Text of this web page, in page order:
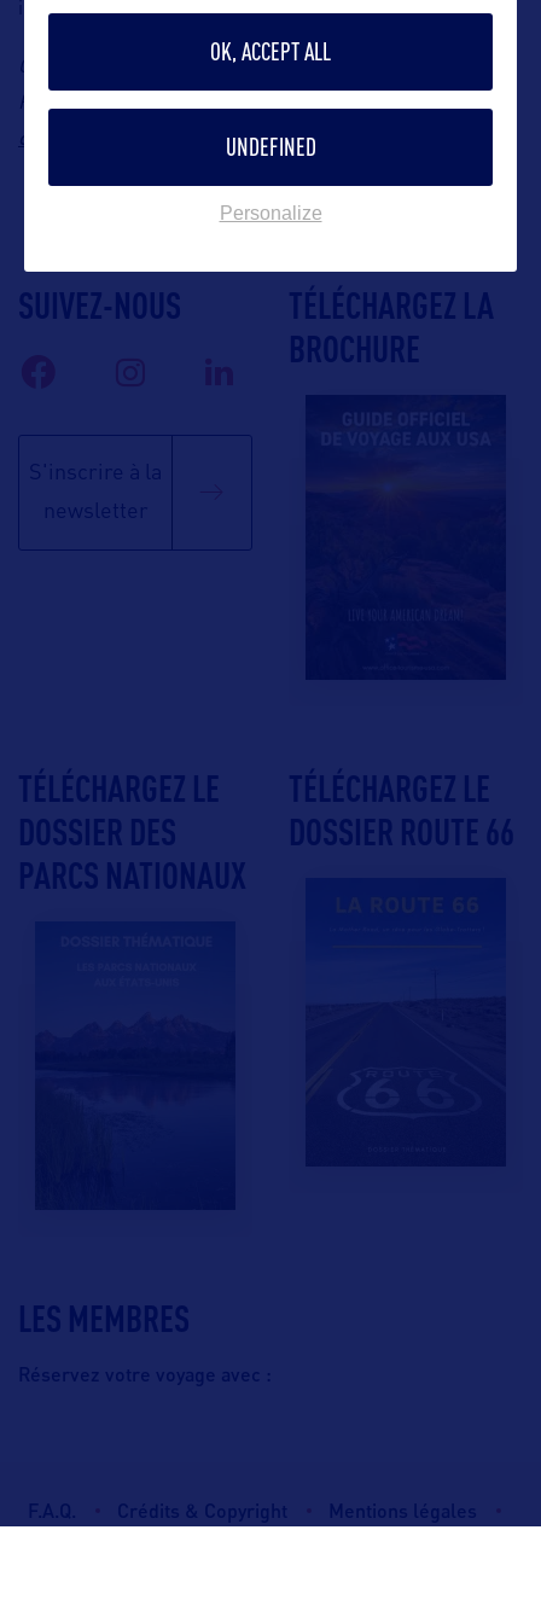
inspired chocolates for 2026.
Contact: Saphir Consulting, Kissimmee Representative in
France, Stefanie Kammerer, Email:
consulting.fr
LES MEMBRES
Réservez votre voyage avec :
SUIVEZ-NOUS
S'inscrire à la
newsletter
TÉLÉCHARGEZ LA
BROCHURE
TÉLÉCHARGEZ LE
DOSSIER DES
PARCS NATIONAUX
TÉLÉCHARGEZ LE
DOSSIER ROUTE 66
F.A.Q. Crédits & Copyright
Mentions légales
OK, ACCEPT ALL
UNDEFINED
Personalize